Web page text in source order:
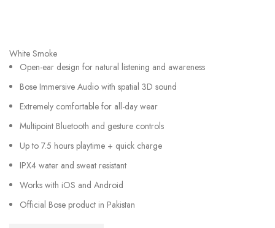
White Smoke
Open-ear design for natural listening and awareness
Bose Immersive Audio with spatial 3D sound
Extremely comfortable for all-day wear
Multipoint Bluetooth and gesture controls
Up to 7.5 hours playtime + quick charge
IPX4 water and sweat resistant
Works with iOS and Android
Official Bose product in Pakistan